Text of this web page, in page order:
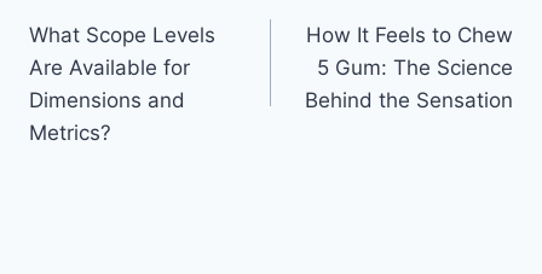
navigation
What Scope Levels
Are Available for
Dimensions and
Metrics?
How It Feels to Chew
5 Gum: The Science
Behind the Sensation